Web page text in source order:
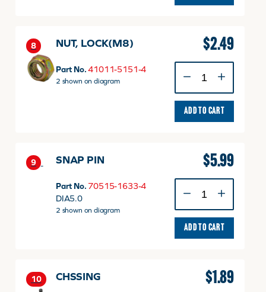
8 NUT, LOCK(M8)
Part No. 41011-5151-4
2 shown on diagram
$2.49
LOCK(M8)
quantity
ADD TO CART
9 SNAP PIN
Part No. 70515-1633-4
DIA5.0
2 shown on diagram
$5.99
PIN
quantity
ADD TO CART
10 CHSSING $1.89